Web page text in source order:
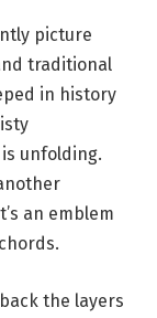
picture
traditional
in history
unfolding.
an emblem
the layers